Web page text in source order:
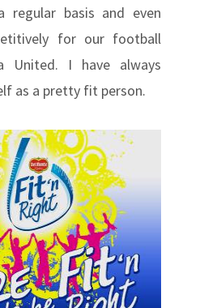
regular basis and even
for our football
United. I have always
as a pretty fit person.